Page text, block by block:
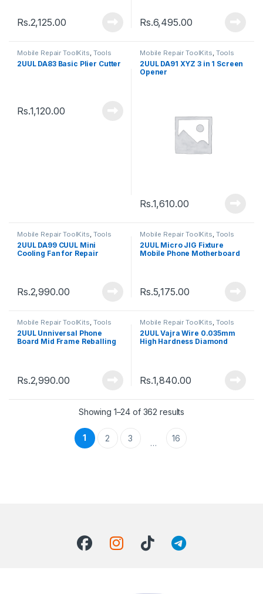
Rs.2,125.00 Rs.6,495.00
Mobile Repair ToolKits, Tools
2UUL DA83 Basic Plier Cutter
Rs.1,120.00
Mobile Repair ToolKits, Tools
2UUL DA91 XYZ 3 in 1 Screen
Opener
Rs.1,610.00
Mobile Repair ToolKits Tools
2UUL DA99 CUUL Mini
Cooling Fan for Repair
Rs.2,990.00
Mobile Repair ToolKits Tools
2UUL Micro JIG Fixture
Mobile Phone Motherboard
Rs.5,175.00
Mobile Repair ToolKits, Tools
2UUL Unniversal Phone
Board Mid Frame Reballing
Rs.2,990.00
Mobile Repair ToolKits, Tools
2UUL Vajra Wire 0.035mm
High Hardness Diamond
Rs.1,840.00
Showing 1–24 of 362 results
1 2 3 … 16